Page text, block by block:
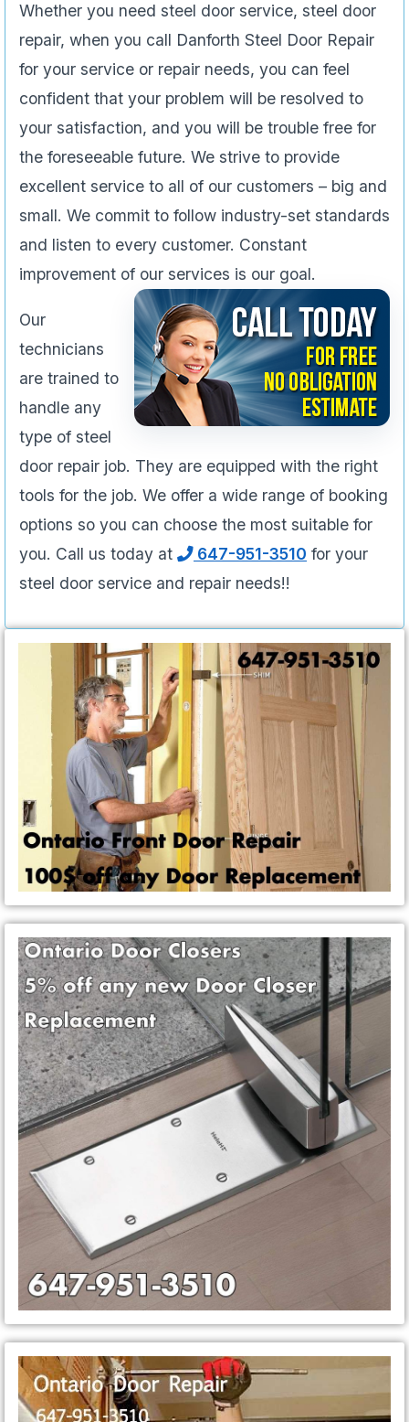
Whether you need steel door service, steel door
repair, when you call Danforth Steel Door Repair
for your service or repair needs, you can feel
confident that your problem will be resolved to
your satisfaction, and you will be trouble free for
the foreseeable future. We strive to provide
excellent service to all of our customers – big and
small. We commit to follow industry-set standards
and listen to every customer. Constant
improvement of our services is our goal.
Our
technicians
are trained to
handle any
type of steel
door repair job. They are equipped with the right
tools for the job. We offer a wide range of booking
options so you can choose the most suitable for
you. Call us today at
647-951-3510 for your
steel door service and repair needs!!